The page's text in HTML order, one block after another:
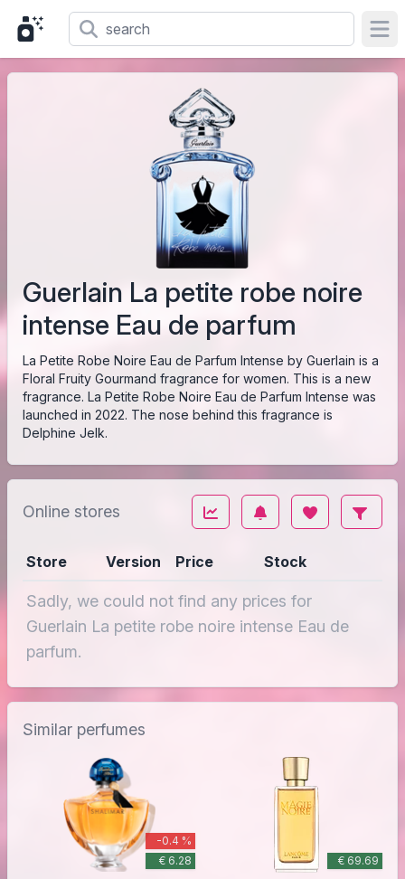
Guerlain La petite robe noire
intense Eau de parfum
La Petite Robe Noire Eau de Parfum Intense by Guerlain is a
Floral Fruity Gourmand fragrance for women. This is a new
fragrance. La Petite Robe Noire Eau de Parfum Intense was
launched in 2022. The nose behind this fragrance is
Delphine Jelk.
Online stores
Store Version Price Stock
Sadly, we could not find any prices for
Guerlain La petite robe noire intense Eau de
parfum.
Similar perfumes
-0.4 %
€ 6.28
€ 69.69